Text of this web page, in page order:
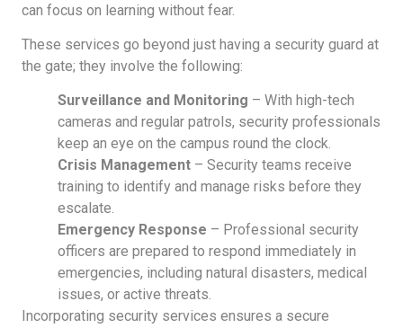
can focus on learning without fear.
These services go beyond just having a security guard at
the gate; they involve the following:
Surveillance and Monitoring – With high-tech
cameras and regular patrols, security professionals
keep an eye on the campus round the clock.
Crisis Management – Security teams receive
training to identify and manage risks before they
escalate.
Emergency Response – Professional security
officers are prepared to respond immediately in
emergencies, including natural disasters, medical
issues, or active threats.
Incorporating security services ensures a secure